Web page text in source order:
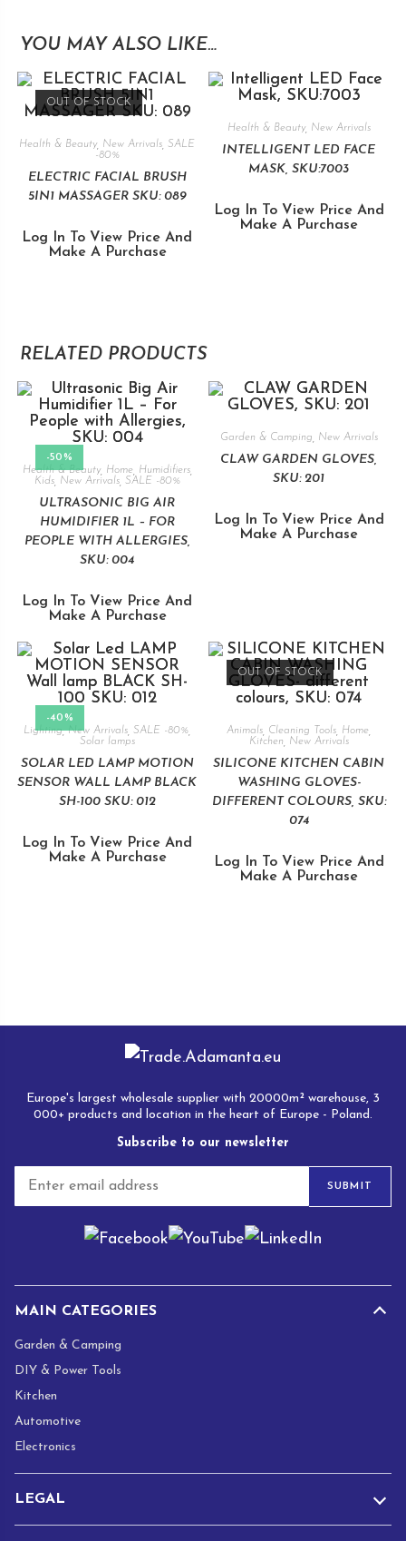
YOU MAY ALSO LIKE…
OUT OF STOCK
Health & Beauty, New Arrivals ,SALE
-80%
ELECTRIC FACIAL BRUSH
5IN1 MASSAGER SKU: 089
Log In To View Price And
Make A Purchase
Health & Beauty, New Arrivals
INTELLIGENT LED FACE
MASK, SKU:7003
Log In To View Price And
Make A Purchase
RELATED PRODUCTS
-50%
Health & Beauty, Home, Humidifiers,
Kids, New Arrivals, SALE -80%
ULTRASONIC BIG AIR
HUMIDIFIER 1L – FOR
PEOPLE WITH ALLERGIES,
SKU: 004
Log In To View Price And
Make A Purchase
Garden & Camping New Arrivals
CLAW GARDEN GLOVES,
SKU: 201
Log In To View Price And
Make A Purchase
-40%
Lighting,New Arrivals ,SALE -80%
Solar lamps
SOLAR LED LAMP MOTION
SENSOR WALL LAMP BLACK
SH-100 SKU: 012
Log In To View Price And
Make A Purchase
OUT OF STOCK
Animals Cleaning Tools Home
Kitchen
New Arrivals
SILICONE KITCHEN CABIN
WASHING GLOVES-
DIFFERENT COLOURS, SKU:
074
Log In To View Price And
Make A Purchase
Europe's largest wholesale supplier with 20000m² warehouse, 3
000+ products and location in the heart of Europe - Poland.
Subscribe to our newsletter
a
SUBMIT
MAIN CATEGORIES
Garden & Camping
DIY & Power Tools
Kitchen
Automotive
Electronics
LEGAL